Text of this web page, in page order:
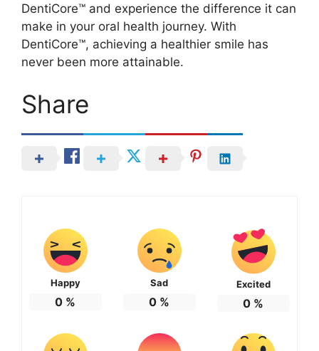
DentiCore™ and experience the difference it can
make in your oral health journey. With
DentiCore™, achieving a healthier smile has
never been more attainable.
Share
Happy
0 %
Sad
0 %
Excited
0 %